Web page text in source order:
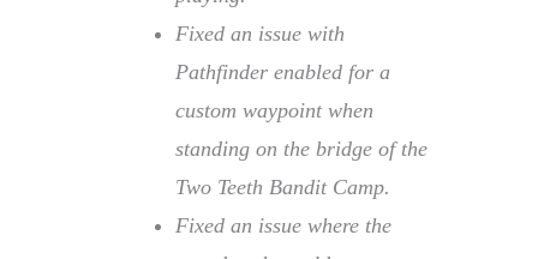
Fixed an issue with
Pathfinder enabled for a
custom waypoint when
standing on the bridge of the
Two Teeth Bandit Camp.
Fixed an issue where the